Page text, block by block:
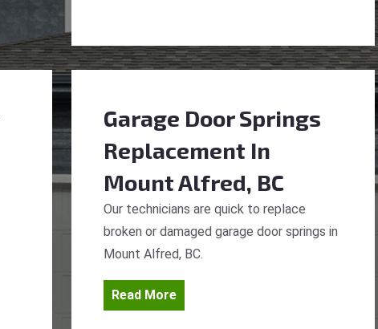
Garage Door Springs
Replacement In
Mount Alfred, BC
Our technicians are quick to replace
broken or damaged garage door springs in
Mount Alfred, BC.
Read More